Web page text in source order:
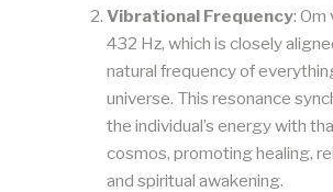
Vibrational Frequency:
432 Hz, which is closely
natural frequency of
universe. This resonance
the individual’s energy with
cosmos, promoting healing,
and spiritual awakening.